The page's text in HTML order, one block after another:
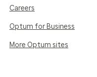
Careers
Optum for Business
More Optum sites